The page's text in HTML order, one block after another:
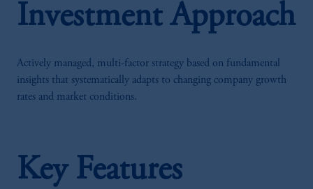
Investment Approach
Actively managed, multi-factor strategy based on fundamental
insights that systematically adapts to changing company growth
rates and market conditions.
Key Features